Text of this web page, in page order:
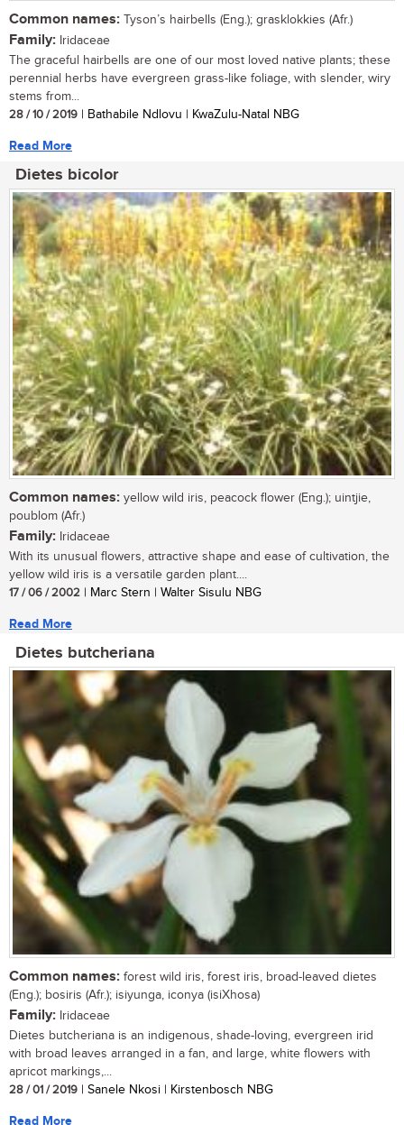
Common names: Tyson’s hairbells (Eng.); grasklokkies (Afr.)
Family: Iridaceae
The graceful hairbells are one of our most loved native plants; these
perennial herbs have evergreen grass-like foliage, with slender, wiry
stems from...
28 / 10 / 2019 | Bathabile Ndlovu | KwaZulu-Natal NBG
Read More
Dietes bicolor
Common names: yellow wild iris, peacock flower (Eng.); uintjie,
poublom (Afr.)
Family: Iridaceae
With its unusual flowers, attractive shape and ease of cultivation, the
yellow wild iris is a versatile garden plant....
17 / 06 / 2002 | Marc Stern | Walter Sisulu NBG
Read More
Dietes butcheriana
Common names: forest wild iris, forest iris, broad-leaved dietes
(Eng.); bosiris (Afr.); isiyunga, iconya (isiXhosa)
Family: Iridaceae
Dietes butcheriana is an indigenous, shade-loving, evergreen irid
with broad leaves arranged in a fan, and large, white flowers with
apricot markings,...
28 / 01 / 2019 | Sanele Nkosi | Kirstenbosch NBG
Read More